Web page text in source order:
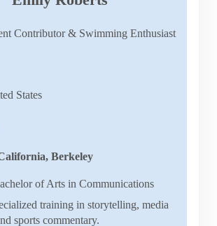
Contributor & Swimming Enthusiast
States
Berkeley
of Arts in Communications
training in storytelling, media
sports commentary.